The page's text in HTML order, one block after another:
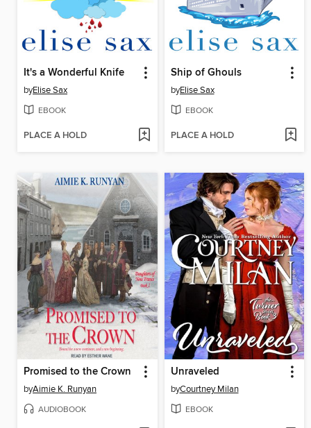
It's a Wonderful Knife
byElise Sax
EBOOK
PLACE A HOLD
Ship of Ghouls
byElise Sax
EBOOK
PLACE A HOLD
Promised to the Crown
byAimie K. Runyan
AUDIOBOOK
Unraveled
byCourtney Milan
EBOOK